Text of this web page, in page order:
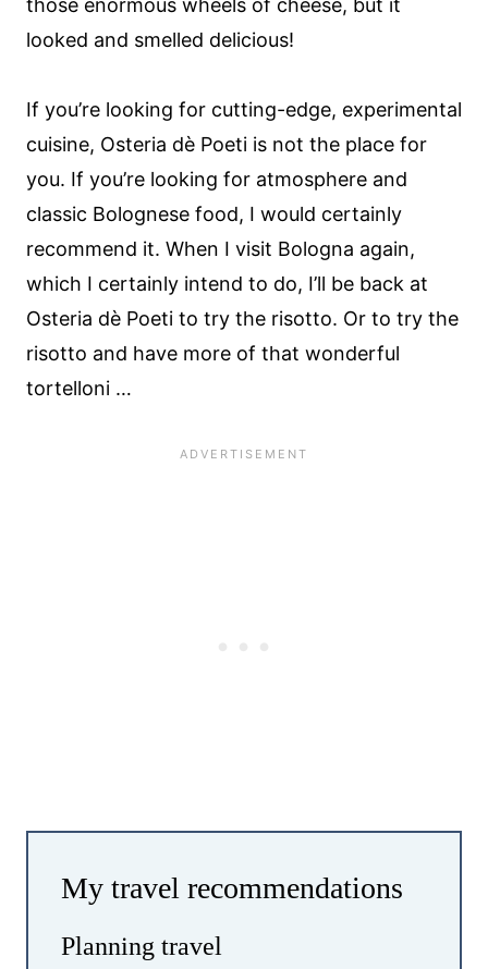
those enormous wheels of cheese, but it
looked and smelled delicious!
If you’re looking for cutting-edge, experimental
cuisine, Osteria dè Poeti is not the place for
you. If you’re looking for atmosphere and
classic Bolognese food, I would certainly
recommend it. When I visit Bologna again,
which I certainly intend to do, I’ll be back at
Osteria dè Poeti to try the risotto. Or to try the
risotto and have more of that wonderful
tortelloni …
My travel recommendations
Planning travel